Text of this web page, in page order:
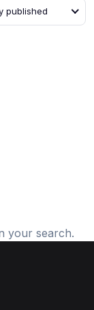
published
your search.